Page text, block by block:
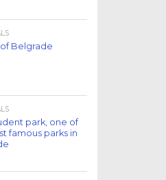
Belgrade
park, one of
famous parks in